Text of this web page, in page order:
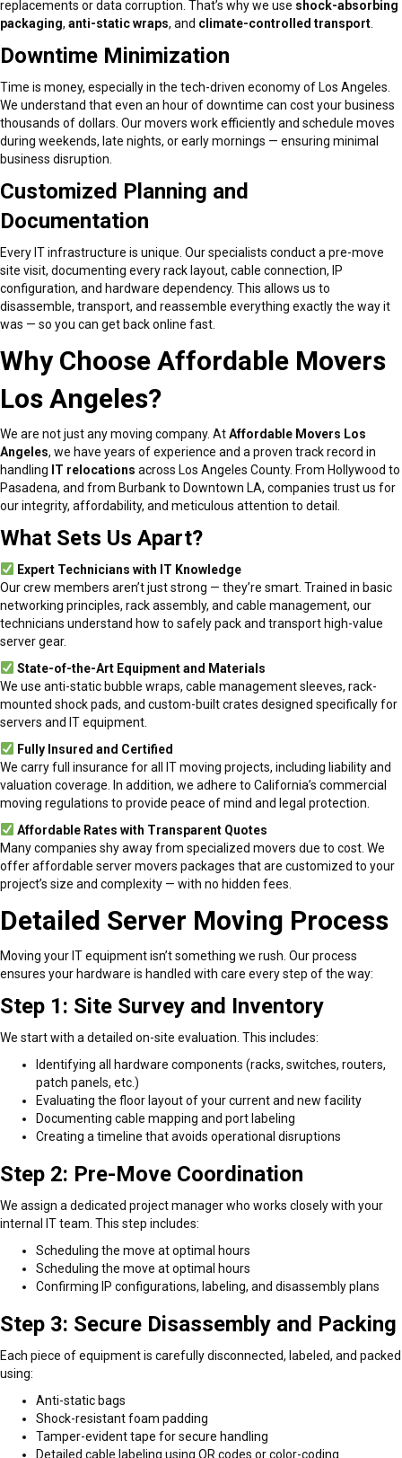
replacements or data corruption. That’s why we use shock-absorbing
packaging, anti-static wraps, and climate-controlled transport
Downtime Minimization
Time is money, especially in the tech-driven economy of Los Angeles.
We understand that even an hour of downtime can cost your business
thousands of dollars. Our movers work efficiently and schedule moves
during weekends, late nights, or early mornings — ensuring minimal
business disruption.
Customized Planning and
Documentation
Every IT infrastructure is unique. Our specialists conduct a pre-move
site visit, documenting every rack layout, cable connection, IP
configuration, and hardware dependency. This allows us to
disassemble, transport, and reassemble everything exactly the way it
was — so you can get back online fast.
Why Choose Affordable Movers
Los Angeles?
We are not just any moving company. AtAffordable Movers Los
Angeles, we have years of experience and a proven track record in
handling IT relocations across Los Angeles County. From Hollywood to
Pasadena, and from Burbank to Downtown LA, companies trust us for
our integrity, affordability, and meticulous attention to detail.
What Sets Us Apart?
Expert Technicians with IT Knowledge
Our crew members aren’t just strong — they’re smart. Trained in basic
networking principles, rack assembly, and cable management, our
technicians understand how to safely pack and transport high-value
server gear.
State-of-the-Art Equipment and Materials
We use anti-static bubble wraps, cable management sleeves, rack-
mounted shock pads, and custom-built crates designed specifically for
servers and IT equipment.
Fully Insured and Certified
We carry full insurance for all IT moving projects, including liability and
valuation coverage. In addition, we adhere to California’s commercial
moving regulations to provide peace of mind and legal protection.
Affordable Rates with Transparent Quotes
Many companies shy away from specialized movers due to cost. We
offer affordable server movers packages that are customized to your
project’s size and complexity — with no hidden fees.
Detailed Server Moving Process
Moving your IT equipment isn’t something we rush. Our process
ensures your hardware is handled with care every step of the way:
Step 1: Site Survey and Inventory
We start with a detailed on-site evaluation. This includes:
Identifying all hardware components (racks, switches, routers,
patch panels, etc.)
Evaluating the floor layout of your current and new facility
Documenting cable mapping and port labeling
Creating a timeline that avoids operational disruptions
Step 2: Pre-Move Coordination
We assign a dedicated project manager who works closely with your
internal IT team. This step includes:
Scheduling the move at optimal hours
Scheduling the move at optimal hours
Confirming IP configurations, labeling, and disassembly plans
Step 3: Secure Disassembly and Packing
Each piece of equipment is carefully disconnected, labeled, and packed
using:
Anti-static bags
Shock-resistant foam padding
Tamper-evident tape for secure handling
Detailed cable labeling using QR codes or color-coding